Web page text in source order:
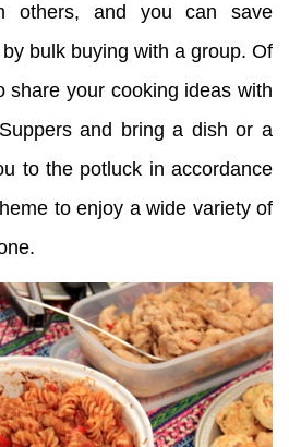
others, and you can save
bulk buying with a group. Of
share your cooking ideas with
and bring a dish or a
to the potluck in accordance
to enjoy a wide variety of